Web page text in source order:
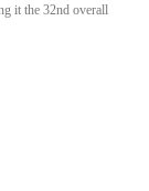
it the 32nd overall